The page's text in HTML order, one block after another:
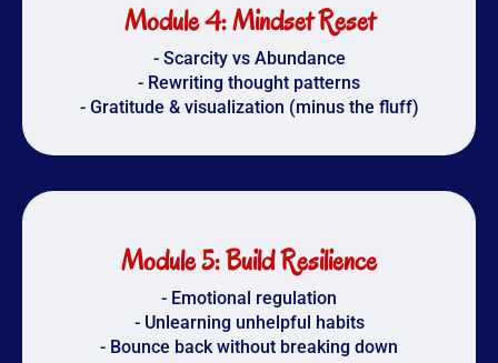
Module 4: Mindset Reset
- Scarcity vs Abundance
- Rewriting thought patterns
- Gratitude & visualization (minus the fluff)
Module 5: Build Resilience
- Emotional regulation
- Unlearning unhelpful habits
- Bounce back without breaking down